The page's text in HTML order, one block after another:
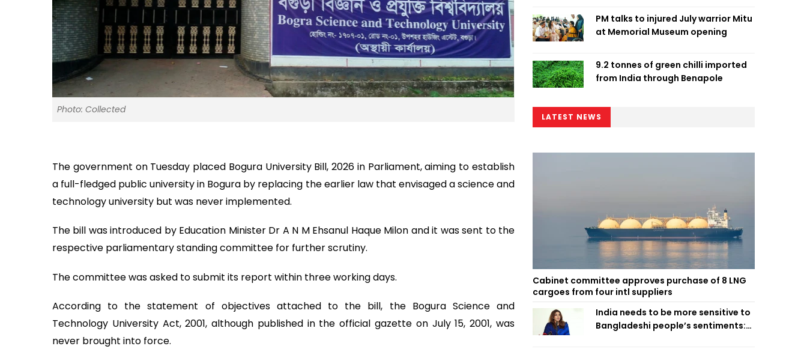
Photo: Collected
The government on Tuesday placed Bogura University Bill, 2026 in Parliament, aiming to establish
a full-fledged public university in Bogura by replacing the earlier law that envisaged a science and
technology university but was never implemented.
The bill was introduced by Education Minister Dr A N M Ehsanul Haque Milon and it was sent to the
respective parliamentary standing committee for further scrutiny.
The committee was asked to submit its report within three working days.
According to the statement of objectives attached to the bill, the Bogura Science and
Technology University Act, 2001, although published in the official gazette on July 15, 2001, was
never brought into force.
PM talks to injured July warrior Mitu
at Memorial Museum opening
9.2 tonnes of green chilli imported
from India through Benapole
LATEST NEWS
Cabinet committee approves purchase of 8 LNG
cargoes from four intl suppliers
India needs to be more sensitive to
Bangladeshi people’s sentiments: